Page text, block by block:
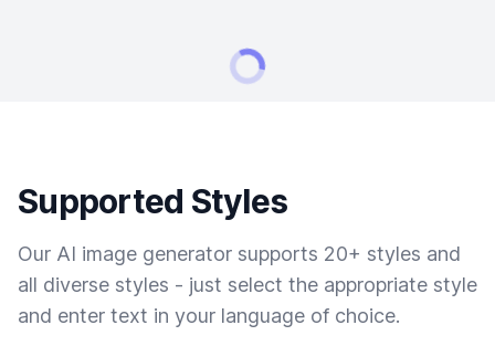
Supported Styles
Our AI image generator supports 20+ styles and
all diverse styles - just select the appropriate style
and enter text in your language of choice.